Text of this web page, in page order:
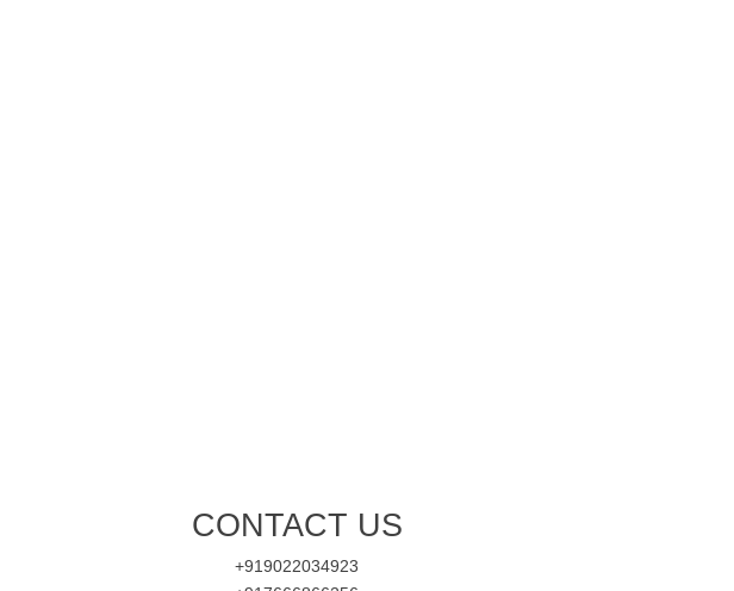
CONTACT US
+919022034923